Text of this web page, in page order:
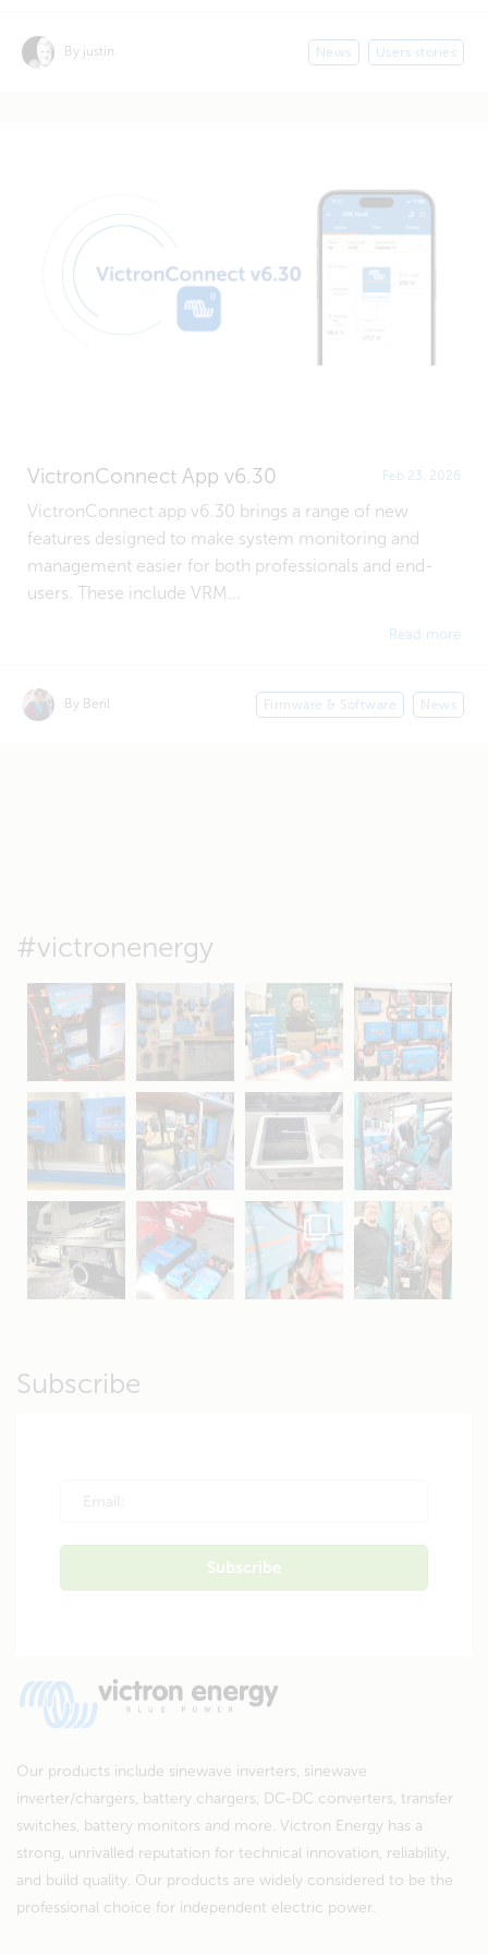
By justin News Users stories
VictronConnect App v6.30 Feb 23, 2026
VictronConnect app v6.30 brings a range of new
features designed to make system monitoring and
management easier for both professionals and end-
users. These include VRM...
Read more
By Beril Firmware & Software News
#victronenergy
May 5 Oct 8 Feb 21 Oct 28
Apr 16 Sep 16 Jul 15 Apr 11
Apr 19 Apr 26 Oct 20 Apr 19
Subscribe
Our products include sinewave inverters, sinewave
inverter/chargers, battery chargers, DC-DC converters, transfer
switches, battery monitors and more. Victron Energy has a
strong, unrivalled reputation for technical innovation, reliability,
and build quality. Our products are widely considered to be the
professional choice for independent electric power.